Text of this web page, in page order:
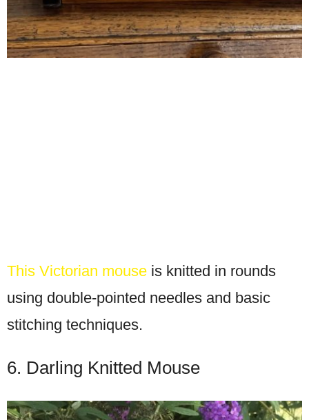
This Victorian mouse is knitted in rounds
using double-pointed needles and basic
stitching techniques.
6. Darling Knitted Mouse